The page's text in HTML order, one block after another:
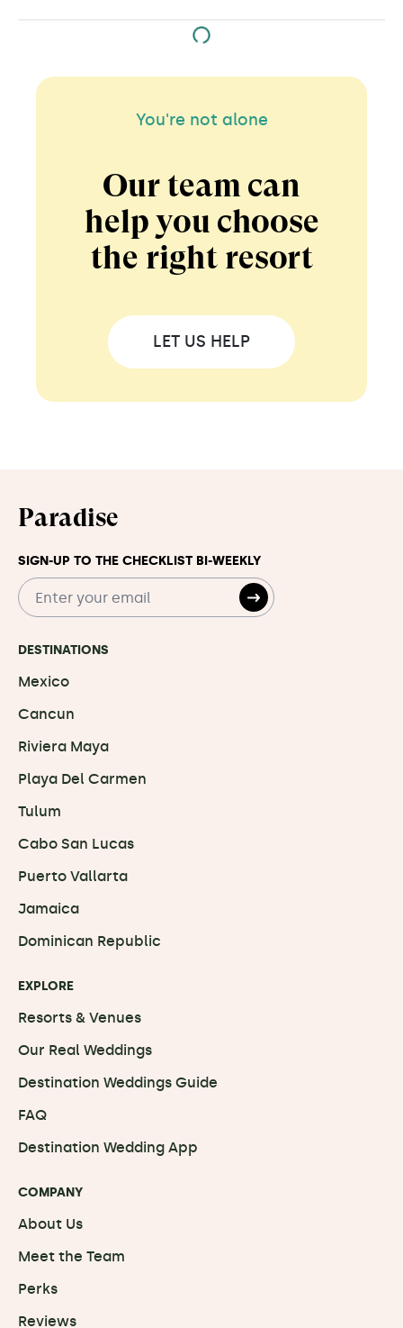
You're not alone
Our team can
help you choose
the right resort
LET US HELP
Paradise
DESTINATIONS
Mexico
Cancun
Riviera Maya
Playa Del Carmen
Tulum
Cabo San Lucas
Puerto Vallarta
Jamaica
Dominican Republic
EXPLORE
Resorts & Venues
Our Real Weddings
Destination Weddings Guide
FAQ
Destination Wedding App
COMPANY
About Us
Meet the Team
Perks
Reviews
SIGN-UP TO THE CHECKLIST BI-WEEKLY